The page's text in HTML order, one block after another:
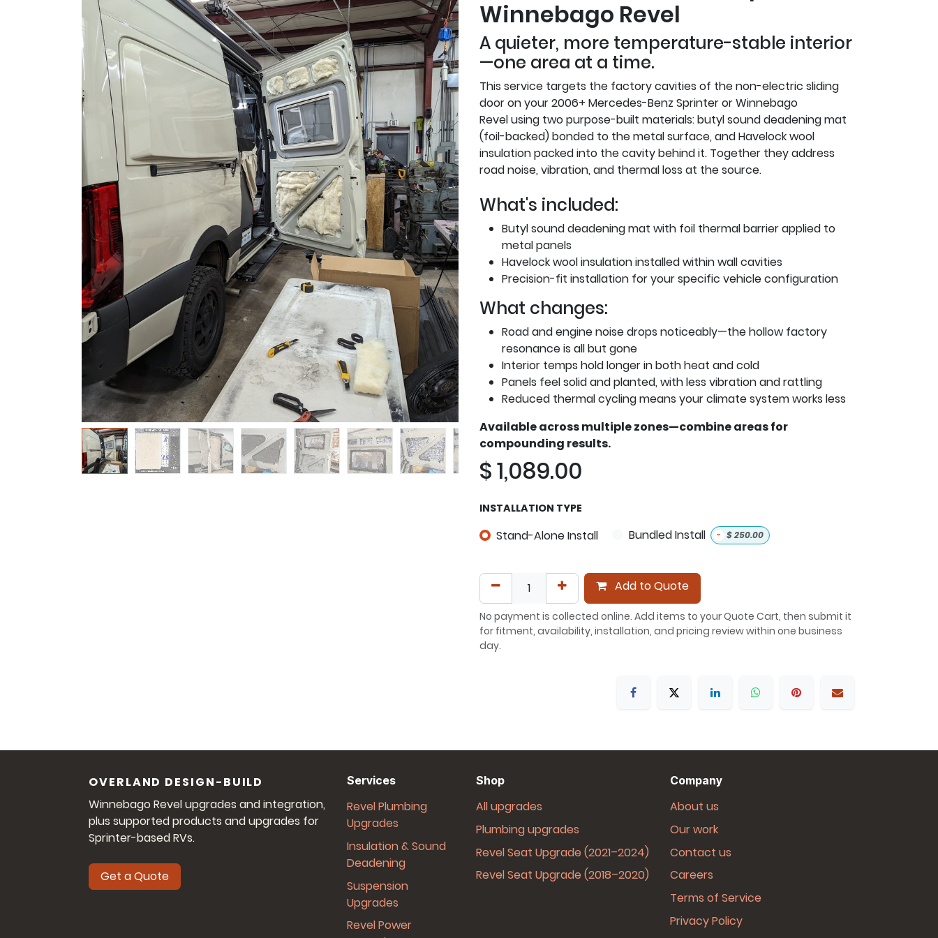
Winnebago Revel
A quieter, more temperature-stable interior
—one area at a time.
This service targets the factory cavities of the non-electric sliding
door on your 2006+ Mercedes-Benz Sprinter or Winnebago
Revel using two purpose-built materials: butyl sound deadening mat
(foil-backed) bonded to the metal surface, and Havelock wool
insulation packed into the cavity behind it. Together they address
road noise, vibration, and thermal loss at the source.
What's included:
Butyl sound deadening mat with foil thermal barrier applied to
metal panels
Havelock wool insulation installed within wall cavities
Precision-fit installation for your specific vehicle configuration
What changes:
Road and engine noise drops noticeably—the hollow factory
resonance is all but gone
Interior temps hold longer in both heat and cold
Panels feel solid and planted, with less vibration and rattling
Reduced thermal cycling means your climate system works less
Available across multiple zones—combine areas for
compounding results.
$1,089.00
INSTALLATION TYPE
Stand-Alone Install Bundled Install - $250.00
Add to Quote
No payment is collected online. Add items to your Quote Cart, then submit it
for fitment, availability, installation, and pricing review within one business
day.
OVERLAND DESIGN-BUILD
Winnebago Revel upgrades and integration,
plus supported products and upgrades for
Sprinter-based RVs.
Get a Quote
Services
Revel Plumbing
Upgrades
Insulation & Sound
Deadening
Suspension
Upgrades
Revel Power
Company
About us
Our work
Contact us
Careers
Terms of Service
Privacy Policy
Shop
All upgrades
Plumbing upgrades
Revel Seat Upgrade (2021–2024)
Revel Seat Upgrade (2018–2020)